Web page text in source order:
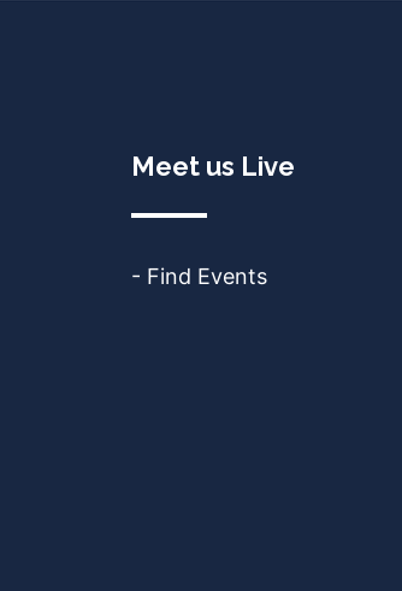
Meet us Live
- Find Events